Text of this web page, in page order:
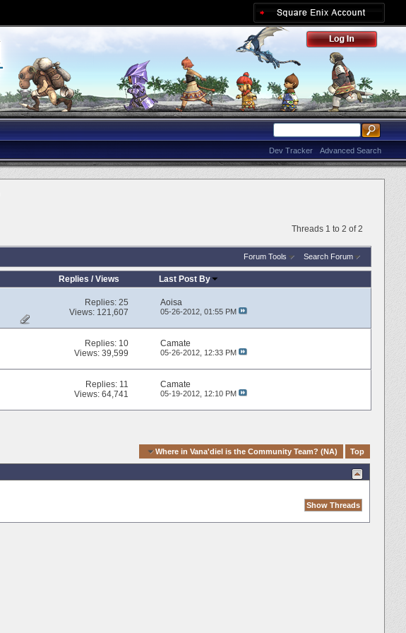
Advanced Search
Dev Tracker
Threads 1 to 2 of 2
Forum Tools Search Forum
Replies /Views Last Post By
Replies:25
Views: 121,607
Aoisa
05-26-2012, 01:55 PM
Replies: 10
Views: 39,599
Camate
05-26-2012, 12:33 PM
Replies: 11
Views: 64,741
Camate
05-19-2012, 12:10 PM
Where in Vana'diel is the Community Team? (NA) Top